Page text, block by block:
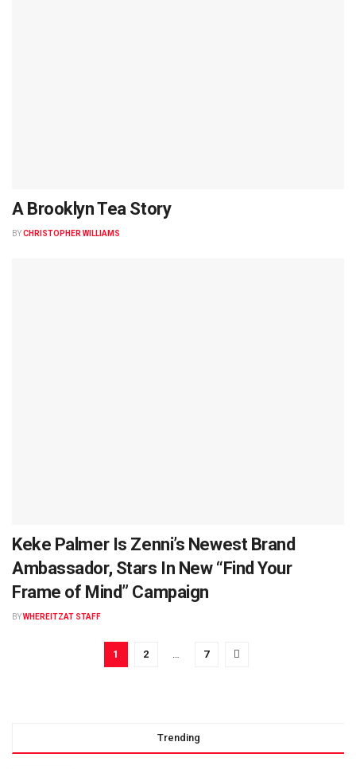
A Brooklyn Tea Story
BYCHRISTOPHER WILLIAMS
Keke Palmer Is Zenni’s Newest Brand
Ambassador, Stars In New “Find Your
Frame of Mind” Campaign
BYWHEREITZAT STAFF
1 2 7
Trending